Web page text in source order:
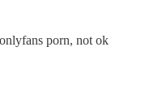
porn, not ok